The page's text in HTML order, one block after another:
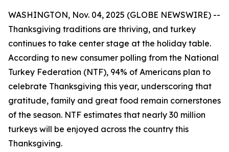
WASHINGTON, Nov. 04, 2025 (GLOBE NEWSWIRE) --
Thanksgiving traditions are thriving, and turkey
continues to take center stage at the holiday table.
According to new consumer polling from the National
Turkey Federation (NTF), 94% of Americans plan to
celebrate Thanksgiving this year, underscoring that
gratitude, family and great food remain cornerstones
of the season. NTF estimates that nearly 30 million
turkeys will be enjoyed across the country this
Thanksgiving.